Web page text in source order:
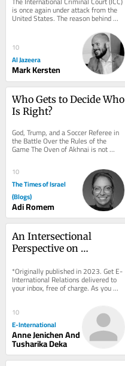
is once again under attack from the
United States. The reason behind
10
Al Jazeera
Mark Kersten
Who Gets to Decide Who
Is Right?
God, Trump, and a Soccer Referee in
the Battle Over the Rules of the
Game The Oven of Akhnai is not
proof is simple:...
10
The Times of Israel
(Blogs)
Adi Romem
An Intersectional
Perspective on
Case Study of Pakistan
*Originally published in 2023. Get E-
International Relations delivered to
your inbox, free of charge. As you
sign up, consider becoming a paid...
10
E-International
Anne Jenichen And
Tusharika Deka